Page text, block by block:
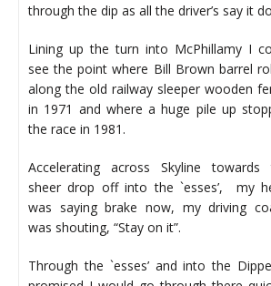
through the dip as all the driver’s say it
Lining up the turn into McPhillamy I
see the point where Bill Brown barrel
along the old railway sleeper wooden
in 1971 and where a huge pile up
the race in 1981.
Accelerating across Skyline towards
sheer drop off into the `esses’, my
was saying brake now, my driving
was shouting, “Stay on it”.
Through the `esses’ and into the